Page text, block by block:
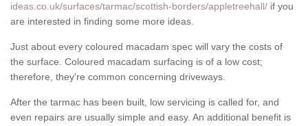
ideas.co.uk/surfaces/tarmac/scottish-borders/appletreehall/ if you
are interested in finding some more ideas.
Just about every coloured macadam spec will vary the costs of
the surface. Coloured macadam surfacing is of a low cost;
therefore, they're common concerning driveways.
After the tarmac has been built, low servicing is called for, and
even repairs are usually simple and easy. An additional benefit is